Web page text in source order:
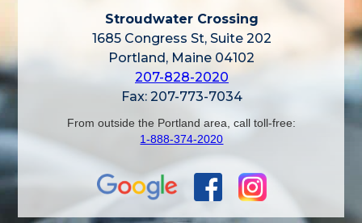
Stroudwater Crossing
1685 Congress St, Suite 202
Portland, Maine 04102
207-828-2020
Fax: 207-773-7034
From outside the Portland area, call toll-free:
1-888-374-2020